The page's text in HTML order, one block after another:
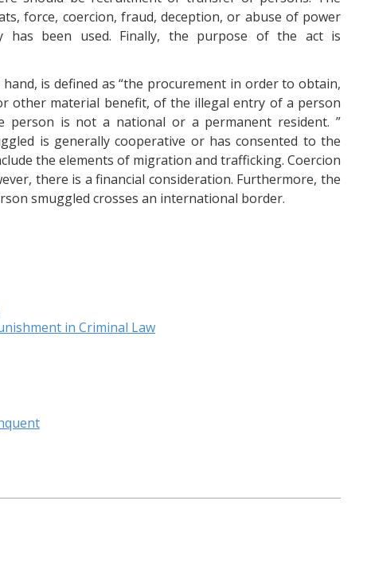
force, coercion, fraud, deception, or abuse of power
been used. Finally, the purpose of the act is
is defined as “the procurement in order to obtain,
other material benefit, of the illegal entry of a person
person is not a national or a permanent resident. ”
is generally cooperative or has consented to the
the elements of migration and trafficking. Coercion
there is a financial consideration. Furthermore, the
smuggled crosses an international border.
in Criminal Law